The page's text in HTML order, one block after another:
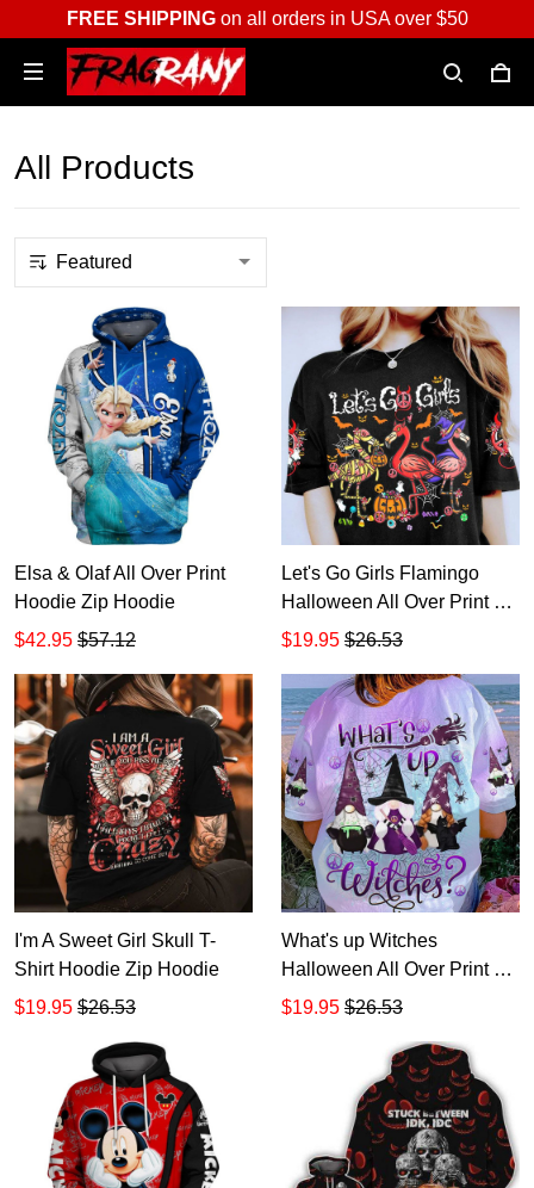
FREE SHIPPINGon all orders in USA over $50
All Products
Elsa & Olaf All Over Print
Hoodie Zip Hoodie
$42.95 $57.12
Let's Go Girls Flamingo
Halloween All Over Print T-
Shirt Hoodie
$19.95 $26.53
I'm A Sweet Girl Skull T-
Shirt Hoodie Zip Hoodie
$19.95 $26.53
What's up Witches
Halloween All Over Print T-
Shirt Hoodie
$19.95 $26.53